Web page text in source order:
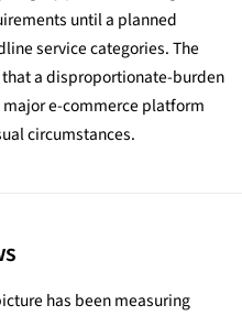
until a planned
service categories. The
that a disproportionate-burden
e-commerce platform
circumstances.
has been measuring